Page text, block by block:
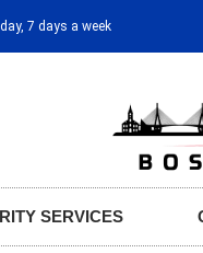
7 days a week
SERVICES